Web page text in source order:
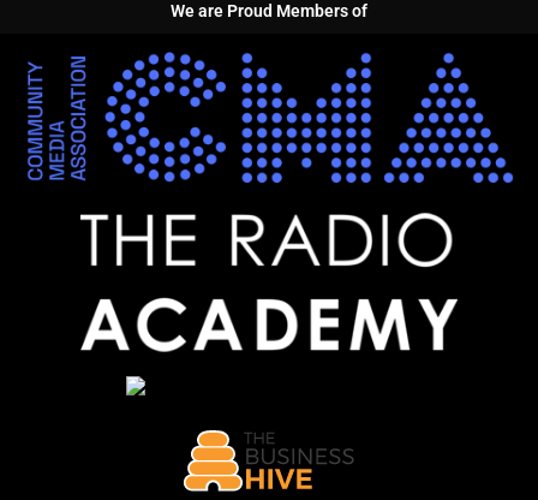
We are Proud Members of